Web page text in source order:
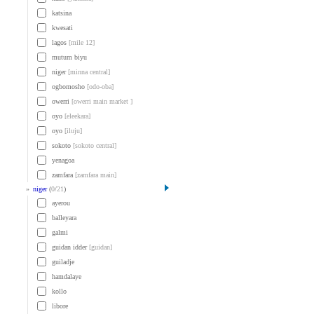
katsina
kwesati
lagos [mile 12]
mutum biyu
niger[minna central]
ogbomosho [odo-oba]
owerri [owerri main market ]
oyo [eleekara]
oyo [iluju]
sokoto [sokoto central]
yenagoa
zamfara [zamfara main]
» niger(0/21)
ayerou
balleyara
galmi
guidan idder[guidan]
guiladje
hamdalaye
kollo
libore